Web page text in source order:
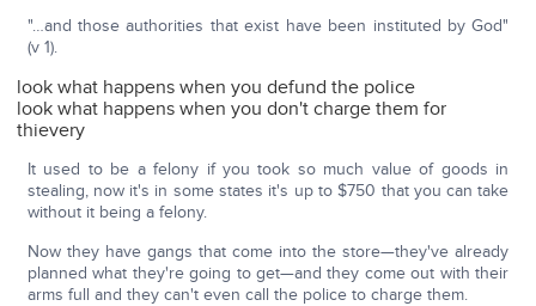
"…and those authorities that exist have been instituted by God"
(v 1).
look what happens when you defund the police
look what happens when you don't charge them for
thievery
It used to be a felony if you took so much value of goods in
stealing, now it's in some states it's up to $750 that you can take
without it being a felony.
Now they have gangs that come into the store—they've already
planned what they're going to get—and they come out with their
arms full and they can't even call the police to charge them.